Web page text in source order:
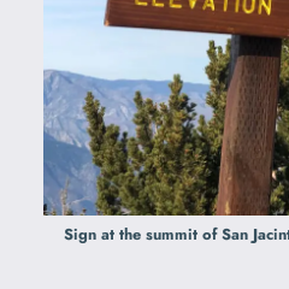
Sign at the summit of San